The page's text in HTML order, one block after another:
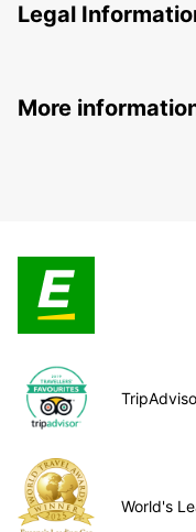
Legal
More
World's